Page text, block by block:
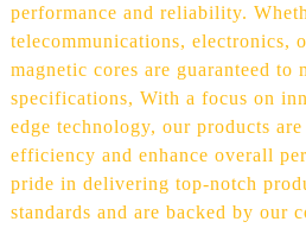
performance and reliability.
telecommunications, electronics,
magnetic cores are guaranteed to
specifications, With a focus on
edge technology, our products
efficiency and enhance overall
pride in delivering top-notch
standards and are backed by our